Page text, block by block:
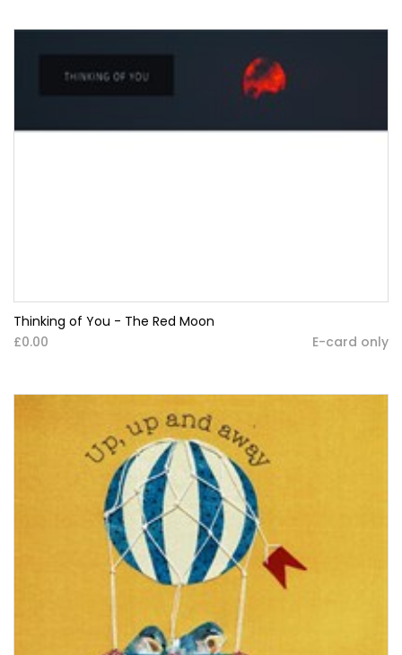
Thinking of You - The Red Moon
£0.00
E-card only